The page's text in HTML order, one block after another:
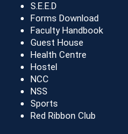
S.E.E.D
Forms Download
Faculty Handbook
Guest House
Health Centre
Hostel
NCC
NSS
Sports
Red Ribbon Club